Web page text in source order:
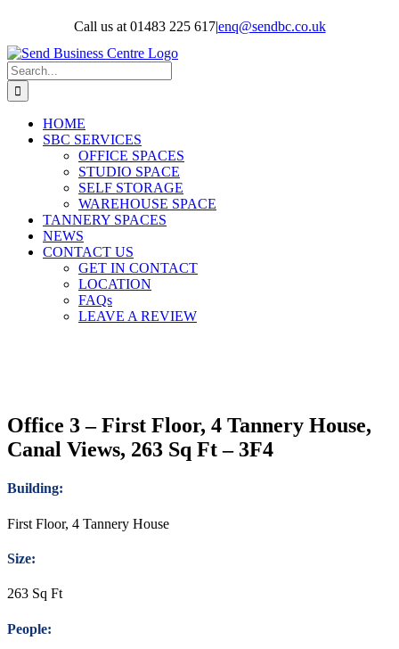
content
Call us at 01483 225 617|enq@sendbc.co.uk
Search
for:
HOME
SBC SERVICES
OFFICE SPACES
STUDIO SPACE
SELF STORAGE
WAREHOUSE SPACE
TANNERY SPACES
NEWS
CONTACT US
GET IN CONTACT
LOCATION
FAQs
LEAVE A REVIEW
Office 3 – First Floor, 4 Tannery House,
Canal Views, 263 Sq Ft – 3F4
Building:
First Floor, 4 Tannery House
Size:
263 Sq Ft
People: